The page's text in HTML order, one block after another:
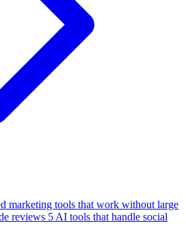
marketing tools that work without large
reviews 5 AI tools that handle social